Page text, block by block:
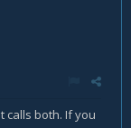
calls both. If you